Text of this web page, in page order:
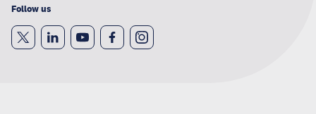
Follow us